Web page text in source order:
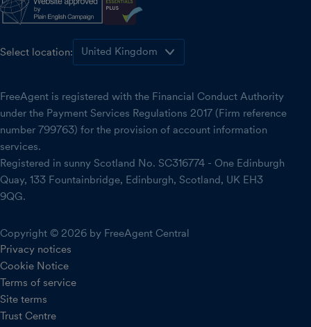
Select location:
FreeAgent is registered with the Financial Conduct Authority
under the Payment Services Regulations 2017 (Firm reference
number 799763) for the provision of account information
services.
Registered in sunny Scotland No. SC316774 - One Edinburgh
Quay, 133 Fountainbridge, Edinburgh, Scotland, UK EH3
9QG.
Copyright © 2026 by FreeAgent Central
Privacy notices
Cookie Notice
Terms of service
Site terms
Trust Centre